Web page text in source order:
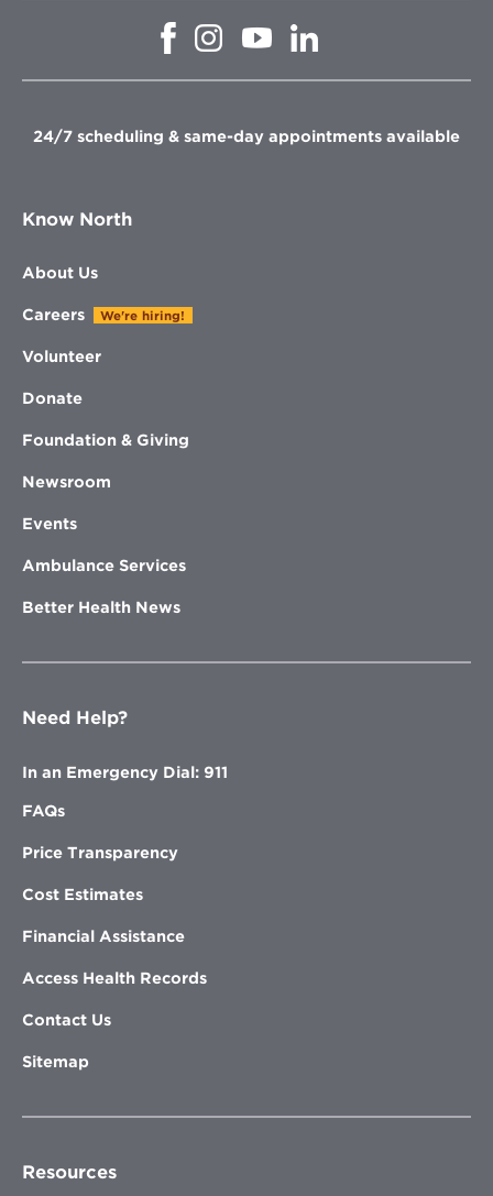
Opens
window
Opens
in
window
Opens
in
window
in
window
24/7 scheduling & same-day appointments available
Know North
About Us
Careers We're hiring!
Volunteer
Donate
Foundation & Giving
Newsroom
Events
Ambulance Services
Better Health News
Need Help?
In an Emergency Dial: 911
FAQs
Price Transparency
Cost Estimates
Financial Assistance
Access Health Records
Contact Us
Sitemap
Resources